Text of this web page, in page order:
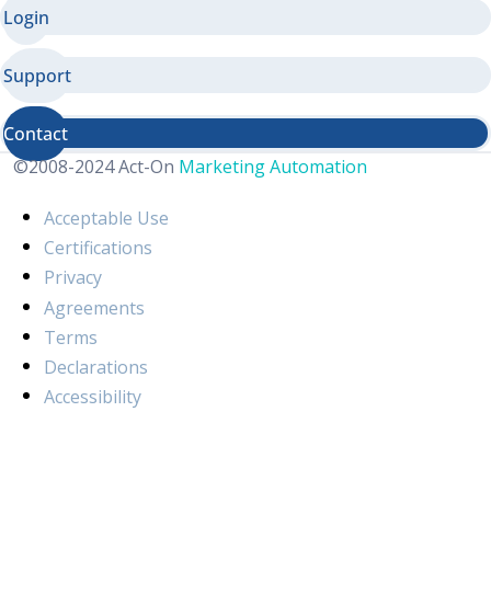
Login
Support
Contact
©2008-2024 Act-On Marketing Automation
Acceptable Use
Certifications
Privacy
Agreements
Terms
Declarations
Accessibility